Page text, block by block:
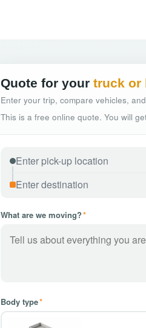
Quote for your truck or
Enter your trip, compare vehicles,
This is a free online quote. You will
What are we moving?*
Body type*